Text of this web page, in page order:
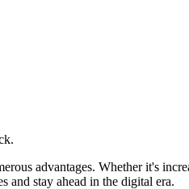
advantages. Whether it's
and stay ahead in the digital era.